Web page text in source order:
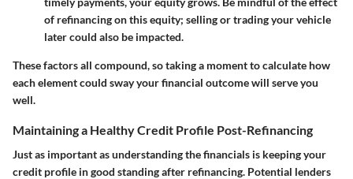
of refinancing on this equity; selling or trading your vehicle
later could also be impacted.
These factors all compound, so taking a moment to calculate how
each element could sway your financial outcome will serve you
well.
Maintaining a Healthy Credit Profile Post-Refinancing
Just as important as understanding the financials is keeping your
credit profile in good standing after refinancing. Potential lenders